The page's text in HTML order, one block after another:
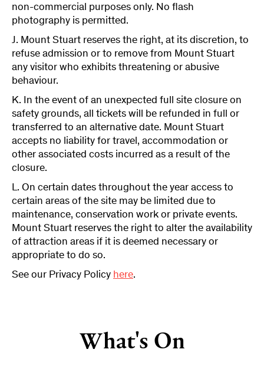
non-commercial purposes only. No flash
photography is permitted.
J. Mount Stuart reserves the right, at its discretion, to
refuse admission or to remove from Mount Stuart
any visitor who exhibits threatening or abusive
behaviour.
K. In the event of an unexpected full site closure on
safety grounds, all tickets will be refunded in full or
transferred to an alternative date. Mount Stuart
accepts no liability for travel, accommodation or
other associated costs incurred as a result of the
closure.
L. On certain dates throughout the year access to
certain areas of the site may be limited due to
maintenance, conservation work or private events.
Mount Stuart reserves the right to alter the availability
of attraction areas if it is deemed necessary or
appropriate to do so.
See our Privacy Policy here.
What's On